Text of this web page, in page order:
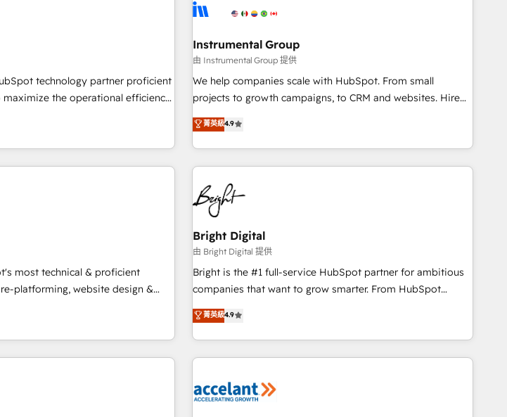
into clarity, human at global
proof of trust built through
campaigns, & RevOps frameworks that fuel long-term
seamless integrations, ensure long-term adoption with
change-management programs, and align marketing, sales,
and service to drive sustainable growth With 6 key
HubSpot accreditations and experience across hundreds of
one of our globally integrated teams has worked with
clients just like you Let’s explore whether S2 is the partner
technology partner proficient
the operational efficiency
growing tech-enabler & facilitator,
you the blend of HubSpot expertise
us to streamline
🚀HubSpot Elite Partners with
Premier Partner 2023 🌟5
Rising Star Why us?
of the powerful HubSpot CRM.
backed by over 10+ years of
pricing models — Hourly-fee
Manager); and Fixed Project Cost
over 25,000+ customers so
Instrumental Group
由 Instrumental Group 提供
We help companies scale with HubSpot. From small
projects to growth campaigns, to CRM and websites. Hire
an agency that's experienced in every inch of HubSpot and
willing to work hand-in-hand with your team to simplify the
complex and build a better experience for your team and
customers.
菁英級4.9
most technical & proficient
platforming, website design &
in multi-hub implementations
We are woman-
we ❤️ dogs. We produce
🏆2023 Technical
Excellence Impact Award
🏆2019 Integrations HubSpot
Bright Digital
由 Bright Digital 提供
Bright is the #1 full-service HubSpot partner for ambitious
companies that want to grow smarter. From HubSpot
onboarding, to training, from developing a new website to
lead generation and digital marketing; we do it all (and with
great results)! In short, our services include: - HubSpot
consultancy: onboarding, training, data migration - HubSpot
Marketing & sales solutions: digital marketing, advertising,
菁英級4.9